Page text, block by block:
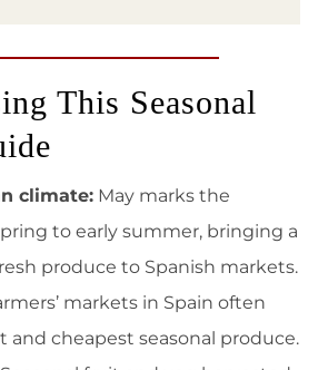
This Seasonal
climate:May marks the
to early summer, bringing a
produce to Spanish markets.
markets in Spain often
and cheapest seasonal produce.